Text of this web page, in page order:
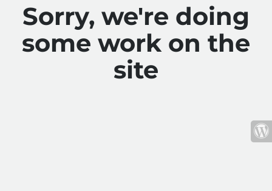
Sorry, we're doing
some work on the
site